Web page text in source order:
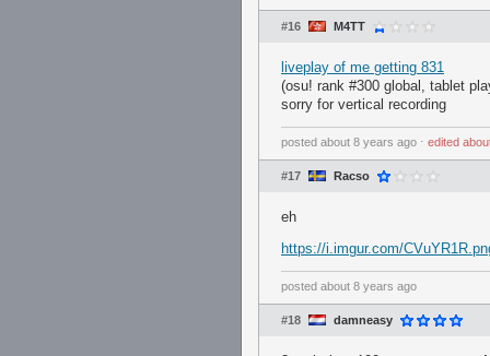
#16 M4TT
liveplay of me getting 831
(osu! rank #300 global, tablet
sorry for vertical recording
posted about 8 years ago ⋅ edited
#17 Racso
eh
https://i.imgur.com/
posted about 8 years ago
#18 damneasy